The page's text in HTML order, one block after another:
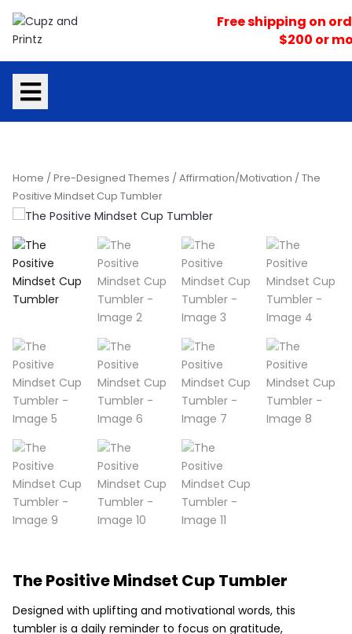
content
Free shipping on
$200 or
Home /Pre-Designed Themes /Affirmation/Motivation / The
Positive Mindset Cup Tumbler
The Positive Mindset Cup Tumbler
Designed with uplifting and motivational words, this
tumbler is a daily reminder to focus on gratitude,